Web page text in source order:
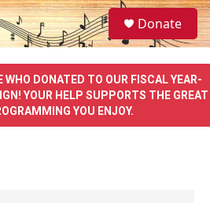
S
e
a
e
Donate
WHO DONATED TO OUR FISCAL YEAR-
YOUR HELP SUPPORTS THE GREAT
YOU ENJOY.